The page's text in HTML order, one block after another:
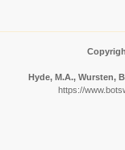
Hyde, M.A., Wursten,
https://